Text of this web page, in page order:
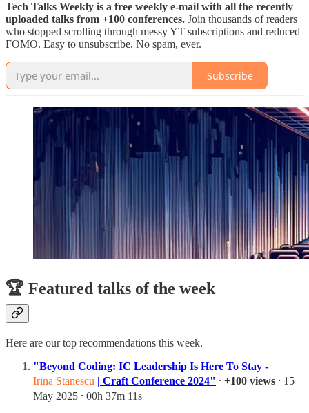
Tech Talks Weekly is a free weekly e-mail with all the recently
uploaded talks from +100 conferences. Join thousands of readers
who stopped scrolling through messy YT subscriptions and reduced
FOMO. Easy to unsubscribe. No spam, ever.
Subscribe
🏆 Featured talks of the week
Here are our top recommendations this week.
"Beyond Coding: IC Leadership Is Here To Stay -
Irina Stanescu | Craft Conference 2024" ⸱ +100 views ⸱ 15
May 2025 ⸱ 00h 37m 11s